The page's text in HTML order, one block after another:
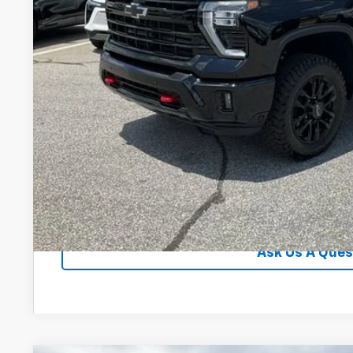
Financial
Unlock
View &
Ask Us A